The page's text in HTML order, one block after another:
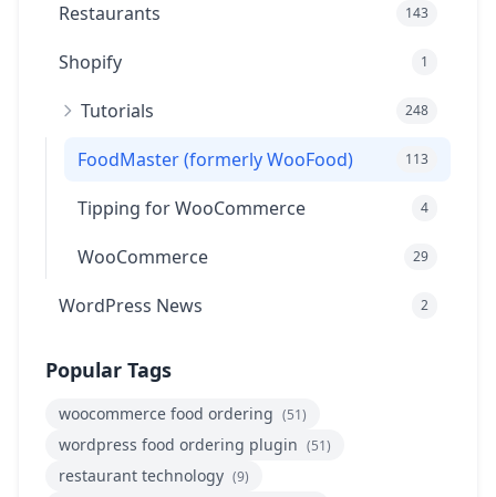
Restaurants 143
Shopify 1
Tutorials 248
FoodMaster (formerly WooFood) 113
Tipping for WooCommerce 4
WooCommerce 29
WordPress News 2
Popular Tags
woocommerce food ordering (51)
wordpress food ordering plugin (51)
restaurant technology (9)